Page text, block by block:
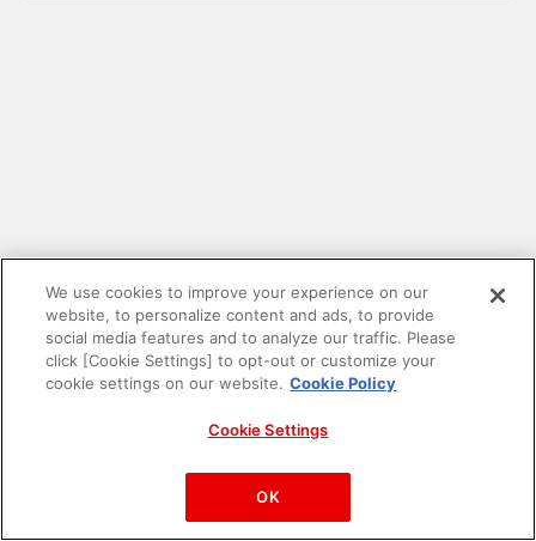
PAC-MAN™& ©Bandai Namco Entertainment Inc.
©Bandai Namco Amusement Inc.
We use cookies to improve your experience on our
website, to personalize content and ads, to provide
social media features and to analyze our traffic. Please
click [Cookie Settings] to opt-out or customize your
cookie settings on our website. Cookie Policy
Cookie Settings
OK